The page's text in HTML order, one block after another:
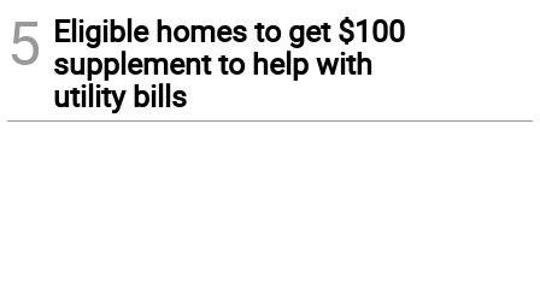
5 Eligible homes to get $100
supplement to help with
utility bills